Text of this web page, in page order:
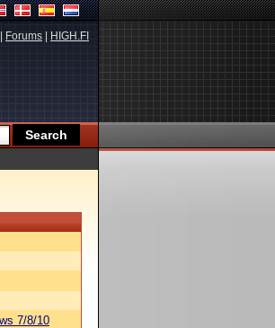
Forums HIGH.FI
7/8/10